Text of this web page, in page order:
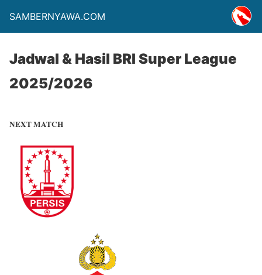
SAMBERNYAWA.COM
Jadwal & Hasil BRI Super League
2025/2026
NEXT MATCH